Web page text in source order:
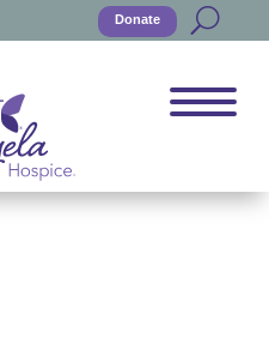
Donate